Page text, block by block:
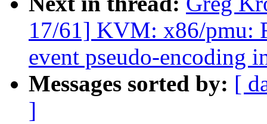
17/61] KVM: x86/pmu:
event pseudo-encoding
Messages sorted by: [
]